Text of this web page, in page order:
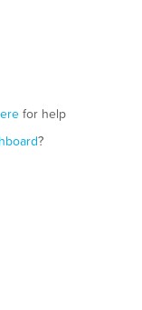
for help
?